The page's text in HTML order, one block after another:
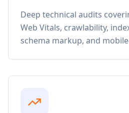
Deep technical audits
Web Vitals, crawlability,
schema markup, and